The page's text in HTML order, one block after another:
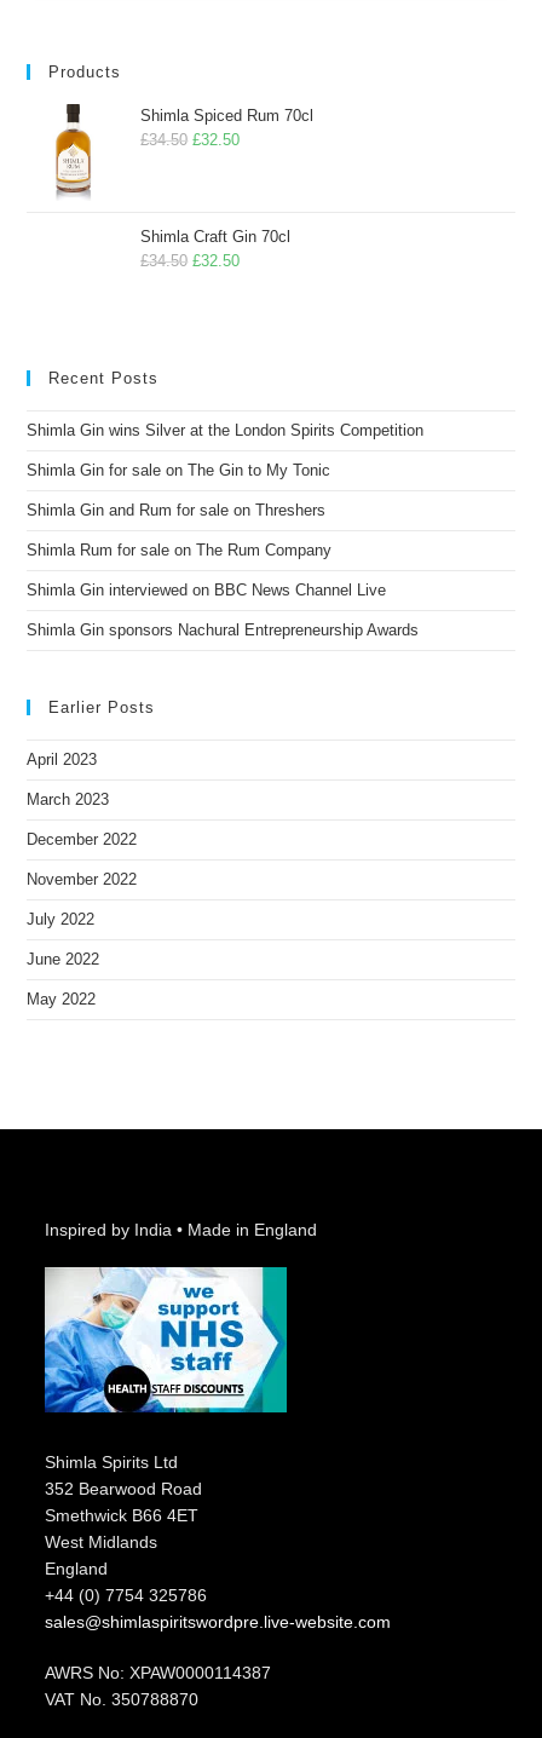
Products
Shimla Spiced Rum 70cl
£34.50 £32.50
Shimla Craft Gin 70cl
£34.50 £32.50
Recent Posts
Shimla Gin wins Silver at the London Spirits Competition
Shimla Gin for sale on The Gin to My Tonic
Shimla Gin and Rum for sale on Threshers
Shimla Rum for sale on The Rum Company
Shimla Gin interviewed on BBC News Channel Live
Shimla Gin sponsors Nachural Entrepreneurship Awards
Earlier Posts
April 2023
March 2023
December 2022
November 2022
July 2022
June 2022
May 2022
Inspired by India • Made in England
Shimla Spirits Ltd
352 Bearwood Road
Smethwick B66 4ET
West Midlands
England
+44 (0) 7754 325786
sales@shimlaspiritswordpre.live-website.com
AWRS No: XPAW0000114387
VAT No. 350788870